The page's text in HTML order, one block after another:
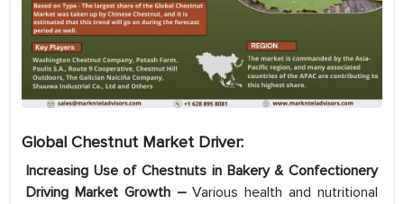
Global Chestnut Market Driver:
Increasing Use of Chestnuts in Bakery & Confectionery
Driving Market Growth –Various health and nutritional